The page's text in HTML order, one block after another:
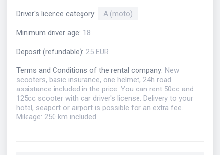
Driver's licence category: A (moto)
Minimum driver age: 18
Deposit (refundable): 25 EUR
Terms and Conditions of the rental company: New
scooters, basic insurance, one helmet, 24h road
assistance included in the price. You can rent 50cc and
125cc scooter with car driver's license. Delivery to your
hotel, seaport or airport is possible for an extra fee.
Mileage: 250 km included.